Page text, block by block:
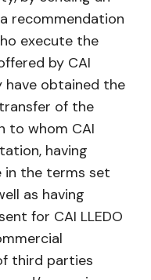
recommendation
execute the
by CAI
have obtained the
of the
to whom CAI
having
in the terms set
as having
for CAI LLEDO
third parties